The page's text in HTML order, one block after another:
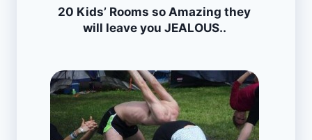
20 Kids’ Rooms so Amazing they
will leave you JEALOUS..